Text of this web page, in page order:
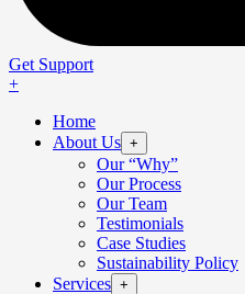
Get Support
+
Home
About Us +
Our “Why”
Our Process
Our Team
Testimonials
Case Studies
Sustainability Policy
Services +